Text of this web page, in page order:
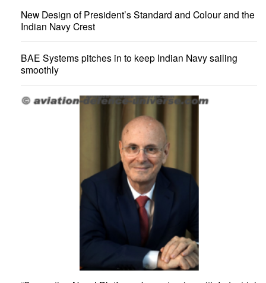
New Design of President’s Standard and Colour and the
Indian Navy Crest
BAE Systems pitches in to keep Indian Navy sailing
smoothly